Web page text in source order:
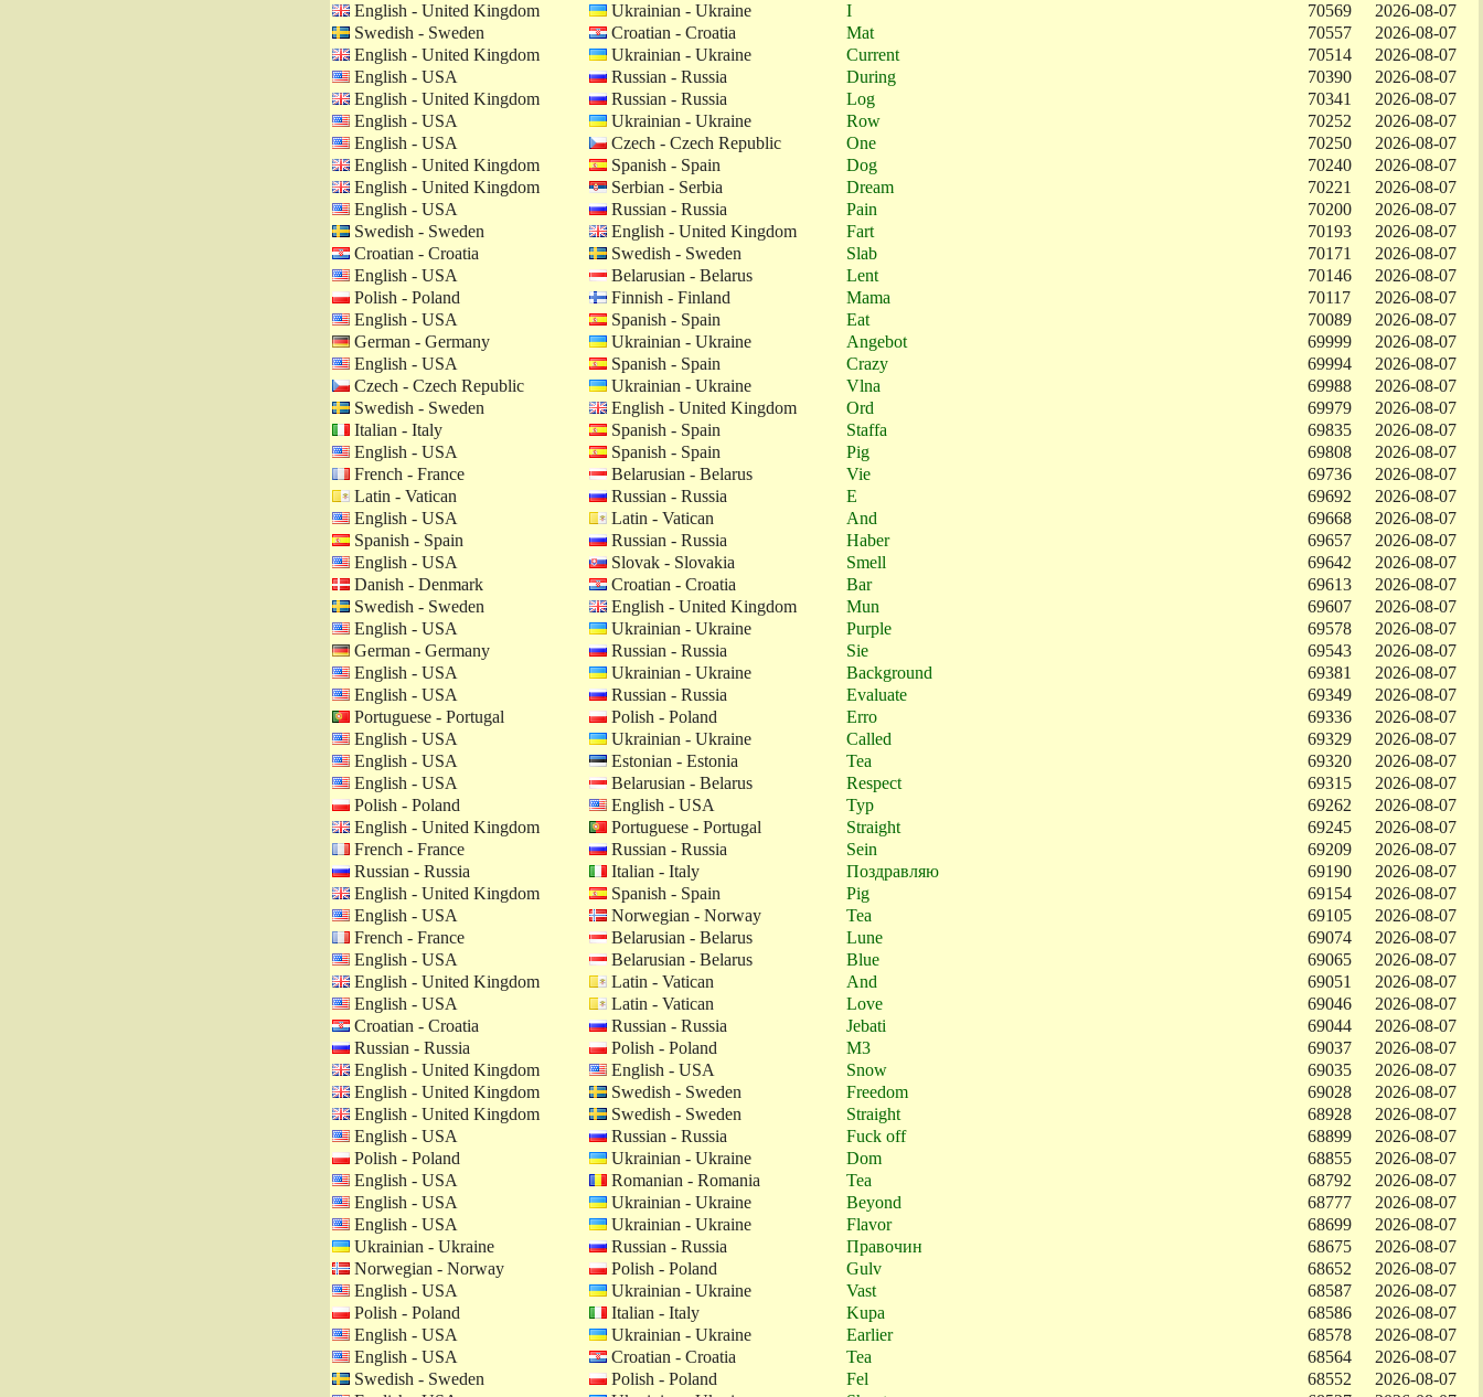
English - United Kingdom
Ukrainian - Ukraine I 70569
2026-08-07
Swedish - Sweden
Croatian - Croatia Mat 70557
2026-08-07
English - United Kingdom
Ukrainian - Ukraine Current 70514
2026-08-07
English - USA
Russian - Russia During 70390
2026-08-07
English - United Kingdom
Russian - Russia Log 70341
2026-08-07
English - USA
Ukrainian - Ukraine Row 70252
2026-08-07
English - USA
Czech - Czech Republic One 70250
2026-08-07
English - United Kingdom
Spanish - Spain Dog 70240
2026-08-07
English - United Kingdom
Serbian - Serbia Dream 70221
2026-08-07
English - USA
Russian - Russia Pain 70200
2026-08-07
Swedish - Sweden
English - United Kingdom Fart 70193
2026-08-07
Croatian - Croatia
Swedish - Sweden Slab 70171
2026-08-07
English - USA
Belarusian - Belarus Lent 70146
2026-08-07
Polish - Poland
Finnish - Finland Mama 70117
2026-08-07
English - USA
Spanish - Spain Eat 70089
2026-08-07
German - Germany
Ukrainian - Ukraine Angebot 69999
2026-08-07
English - USA
Spanish - Spain Crazy 69994
2026-08-07
Czech - Czech Republic
Ukrainian - Ukraine Vlna 69988
2026-08-07
Swedish - Sweden
English - United Kingdom Ord 69979
2026-08-07
Italian - Italy
Spanish - Spain Staffa 69835
2026-08-07
English - USA
Spanish - Spain Pig 69808
2026-08-07
French - France
Belarusian - Belarus Vie 69736
2026-08-07
Latin - Vatican
Russian - Russia E 69692
2026-08-07
English - USA
Latin - Vatican And 69668
2026-08-07
Spanish - Spain
Russian - Russia Haber 69657
2026-08-07
English - USA
Slovak - Slovakia Smell 69642
2026-08-07
Danish - Denmark
Croatian - Croatia Bar 69613
2026-08-07
Swedish - Sweden
English - United Kingdom Mun 69607
2026-08-07
English - USA
Ukrainian - Ukraine Purple 69578
2026-08-07
German - Germany
Russian - Russia Sie 69543
2026-08-07
English - USA
Ukrainian - Ukraine Background 69381
2026-08-07
English - USA
Russian - Russia Evaluate 69349
2026-08-07
Portuguese - Portugal
Polish - Poland Erro 69336
2026-08-07
English - USA
Ukrainian - Ukraine Called 69329
2026-08-07
English - USA
Estonian - Estonia Tea 69320
2026-08-07
English - USA
Belarusian - Belarus Respect 69315
2026-08-07
Polish - Poland
English - USA Typ 69262
2026-08-07
English - United Kingdom
Portuguese - Portugal Straight 69245
2026-08-07
French - France
Russian - Russia Sein 69209
2026-08-07
Russian - Russia
Italian - Italy Поздравляю 69190
2026-08-07
English - United Kingdom
Spanish - Spain Pig 69154
2026-08-07
English - USA
Norwegian - Norway Tea 69105
2026-08-07
French - France
Belarusian - Belarus Lune 69074
2026-08-07
English - USA
Belarusian - Belarus Blue 69065
2026-08-07
English - United Kingdom
Latin - Vatican And 69051
2026-08-07
English - USA
Latin - Vatican Love 69046
2026-08-07
Croatian - Croatia
Russian - Russia Jebati 69044
2026-08-07
Russian - Russia
Polish - Poland M3 69037
2026-08-07
English - United Kingdom
English - USA Snow 69035
2026-08-07
English - United Kingdom
Swedish - Sweden Freedom 69028
2026-08-07
English - United Kingdom
Swedish - Sweden Straight 68928
2026-08-07
English - USA
Russian - Russia Fuck off 68899
2026-08-07
Polish - Poland
Ukrainian - Ukraine Dom 68855
2026-08-07
English - USA
Romanian - Romania Tea 68792
2026-08-07
English - USA
Ukrainian - Ukraine Beyond 68777
2026-08-07
English - USA
Ukrainian - Ukraine Flavor 68699
2026-08-07
Ukrainian - Ukraine
Russian - Russia Правочин 68675
2026-08-07
Norwegian - Norway
Polish - Poland Gulv 68652
2026-08-07
English - USA
Ukrainian - Ukraine Vast 68587
2026-08-07
Polish - Poland
Italian - Italy Kupa 68586
2026-08-07
English - USA
Ukrainian - Ukraine Earlier 68578
2026-08-07
English - USA
Croatian - Croatia Tea 68564
2026-08-07
Swedish - Sweden
Polish - Poland Fel 68552
2026-08-07